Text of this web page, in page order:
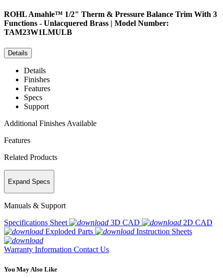
ROHLAmahle™ 1/2" Therm & Pressure Balance Trim With 3
Functions - Unlacquered Brass | Model Number:
TAM23W1LMULB
Details
Details
Finishes
Features
Specs
Support
Additional Finishes Available
Features
Related Products
Expand Specs
Manuals & Support
Specifications Sheet
3D CAD
2D CAD
Exploded Parts
Instruction Sheets
Warranty Information Contact Us
You May Also Like